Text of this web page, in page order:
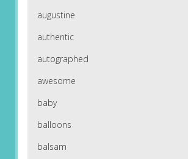
augustine
authentic
autographed
awesome
baby
balloons
balsam